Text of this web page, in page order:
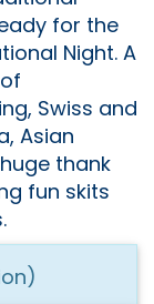
for the
Night. A
Swiss and
Asian
thank
fun skits